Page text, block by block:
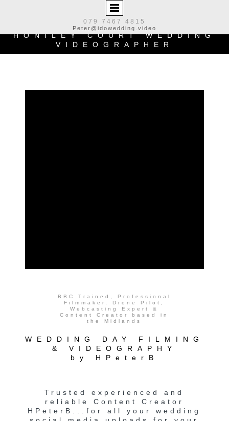
079 7467 4815
Peter@idowedding.video
HONILEY COURT
WEDDING
VIDEOGRAPHER
BBC Trained, Professional
Filmmaker, Drone Pilot,
Webcasting Expert &
Content Creator based in
the Midlands
WEDDING DAY FILMING
& VIDEOGRAPHY
by HPeterB
Trusted experienced and
reliable Content Creator
HPeterB...for all your wedding